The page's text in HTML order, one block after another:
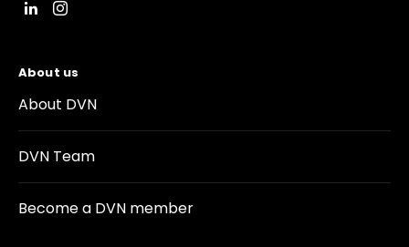
About us
About DVN
DVN Team
Become a DVN member